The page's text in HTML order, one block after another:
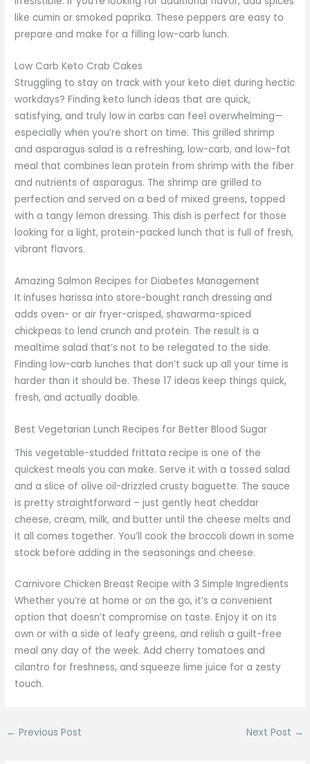
like cumin or smoked paprika. These peppers are easy to
prepare and make for a filling low-carb lunch.
Low Carb Keto Crab Cakes
Struggling to stay on track with your keto diet during hectic
workdays? Finding keto lunch ideas that are quick,
satisfying, and truly low in carbs can feel overwhelming—
especially when you’re short on time. This grilled shrimp
and asparagus salad is a refreshing, low-carb, and low-fat
meal that combines lean protein from shrimp with the fiber
and nutrients of asparagus. The shrimp are grilled to
perfection and served on a bed of mixed greens, topped
with a tangy lemon dressing. This dish is perfect for those
looking for a light, protein-packed lunch that is full of fresh,
vibrant flavors.
Amazing Salmon Recipes for Diabetes Management
It infuses harissa into store-bought ranch dressing and
adds oven- or air fryer-crisped, shawarma-spiced
chickpeas to lend crunch and protein. The result is a
mealtime salad that’s not to be relegated to the side.
Finding low-carb lunches that don’t suck up all your time is
harder than it should be. These 17 ideas keep things quick,
fresh, and actually doable.
Best Vegetarian Lunch Recipes for Better Blood Sugar
This vegetable-studded frittata recipe is one of the
quickest meals you can make. Serve it with a tossed salad
and a slice of olive oil-drizzled crusty baguette. The sauce
is pretty straightforward – just gently heat cheddar
cheese, cream, milk, and butter until the cheese melts and
it all comes together. You’ll cook the broccoli down in some
stock before adding in the seasonings and cheese.
Carnivore Chicken Breast Recipe with 3 Simple Ingredients
Whether you’re at home or on the go, it’s a convenient
option that doesn’t compromise on taste. Enjoy it on its
own or with a side of leafy greens, and relish a guilt-free
meal any day of the week. Add cherry tomatoes and
cilantro for freshness, and squeeze lime juice for a zesty
touch.
← Previous Post Next Post →